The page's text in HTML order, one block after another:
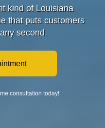
kind of Louisiana
that puts customers
second.
consultation today!